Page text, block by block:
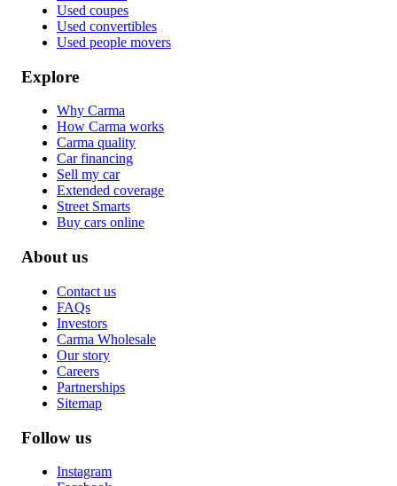
Used coupes
Used convertibles
Used people movers
Explore
Why Carma
How Carma works
Carma quality
Car financing
Sell my car
Extended coverage
Street Smarts
Buy cars online
About us
Contact us
FAQs
Investors
Carma Wholesale
Our story
Careers
Partnerships
Sitemap
Follow us
Instagram